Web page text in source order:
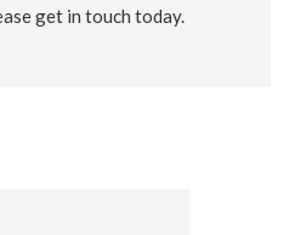
get in touch today.